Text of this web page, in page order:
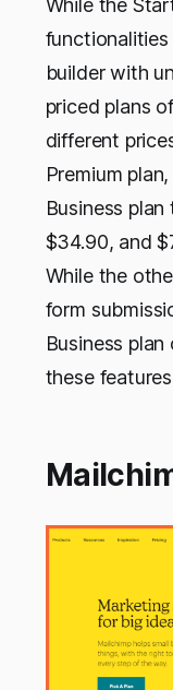
While the
builder with
priced plans
different
Premium
Business
$34.90, and
While the
form
Business
these